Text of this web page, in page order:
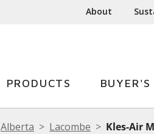
About
PRODUCTS BUYER'S
Alberta Lacombe Kles-Air